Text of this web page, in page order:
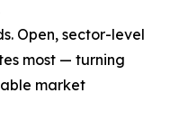
Open, sector-level
most — turning
market